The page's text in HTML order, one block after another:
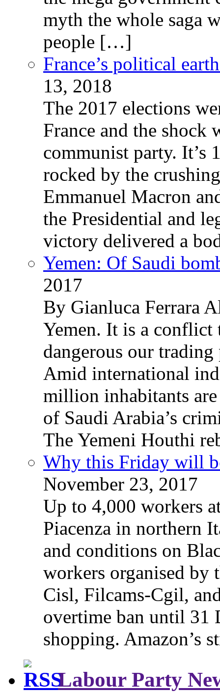
myth the whole saga
people […]
France’s political
13, 2018
The 2017 elections
France and the shock
communist party. It’s
rocked by the
Emmanuel Macron
the Presidential and
victory delivered a
Yemen: Of Saudi
2017
By Gianluca Ferrara
Yemen. It is a conflict
dangerous our
Amid international
million inhabitants
of Saudi Arabia’s
The Yemeni Houthi
Why this Friday will
November 23, 2017
Up to 4,000 workers
Piacenza in northern
and conditions on
workers organised by
Cisl, Filcams-Cgil,
overtime ban until 31
shopping. Amazon’s
Labour Party